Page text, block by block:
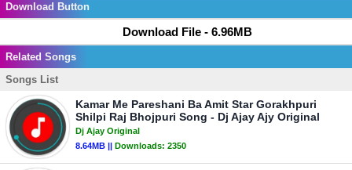
Download Button
Download File - 6.96MB
Related Songs
Songs List
Kamar Me Pareshani Ba Amit Star Gorakhpuri
Shilpi Raj Bhojpuri Song - Dj Ajay Ajy Original
Dj Ajay Original
8.64MB || Downloads: 2350